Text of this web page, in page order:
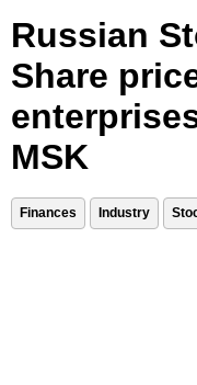
Russian
Share
MSK
Finances Industry